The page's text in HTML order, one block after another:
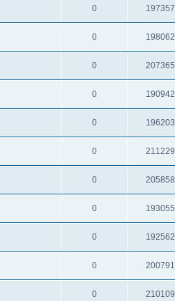
0 197357
0 198062
0 207365
0 190942
0 196203
0 211229
0 205858
0 193055
0 192562
0 200791
0 210109